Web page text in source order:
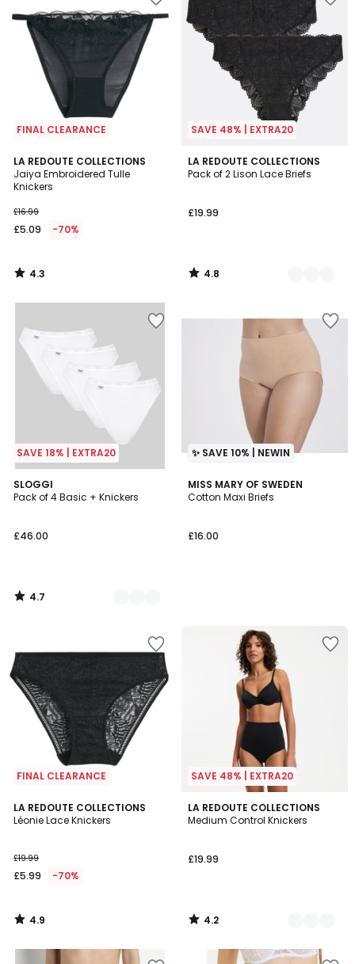
FINAL CLEARANCE
LA REDOUTE COLLECTIONS
Jaiya Embroidered Tulle
Knickers
£16.99
£5.09 -70%
4.3
/ 5
4.3
/
SAVE 48% | EXTRA20
LA REDOUTE COLLECTIONS
Pack of 2 Lison Lace Briefs
£19.99
4.8
/ 5
4
Colours
4.8
/
SAVE 18% | EXTRA20
SLOGGI
Pack of 4 Basic + Knickers
£46.00
4.7
/ 5
2
Colours
4.7
/
✨ SAVE 10% | NEWIN
MISS MARY OF SWEDEN
Cotton Maxi Briefs
£16.00
FINAL CLEARANCE
LA REDOUTE COLLECTIONS
Léonie Lace Knickers
£19.99
£5.99 -70%
4.9
/ 5
4.9
/
SAVE 48% | EXTRA20
LA REDOUTE COLLECTIONS
Medium Control Knickers
£19.99
4.2
/ 5
2
Colours
4.2
/